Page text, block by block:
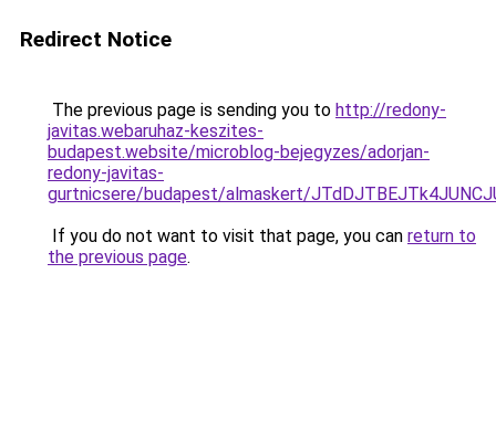
Redirect Notice
The previous page is sending you to http://redony-
javitas.webaruhaz-keszites-
budapest.website/microblog-bejegyzes/adorjan-
redony-javitas-
gurtnicsere/budapest/almaskert/
If you do not want to visit that page, you can return to
the previous page.